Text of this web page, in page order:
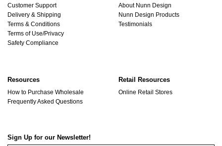
Customer Support
Delivery & Shipping
Terms & Conditions
Terms of Use/Privacy
Safety Compliance
About Nunn Design
Nunn Design Products
Testimonials
Resources
How to Purchase Wholesale
Frequently Asked Questions
Retail Resources
Online Retail Stores
Sign Up for our Newsletter!